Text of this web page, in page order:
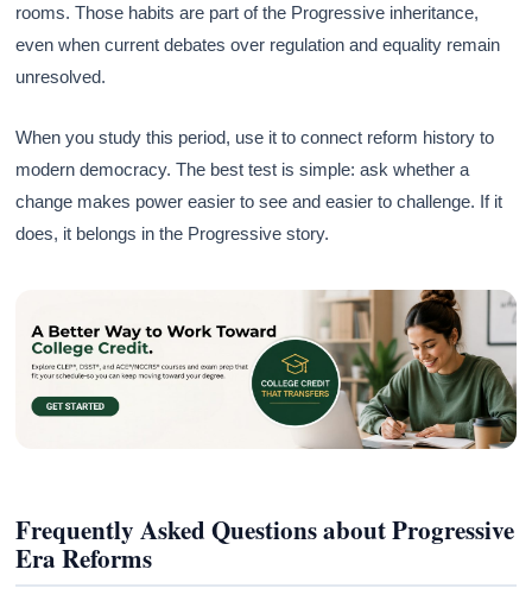
rooms. Those habits are part of the Progressive inheritance,
even when current debates over regulation and equality remain
unresolved.
When you study this period, use it to connect reform history to
modern democracy. The best test is simple: ask whether a
change makes power easier to see and easier to challenge. If it
does, it belongs in the Progressive story.
Frequently Asked Questions about Progressive
Era Reforms